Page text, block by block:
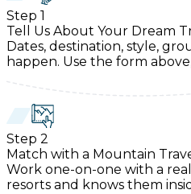
Step 1
Tell Us About Your Dream
Dates, destination, style,
happen. Use the form
Step 2
Match with a Mountain
Work one-on-one with a
resorts and knows them